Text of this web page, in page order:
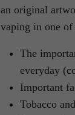
an original
vaping in one of
The
everyday
Important
Tobacco